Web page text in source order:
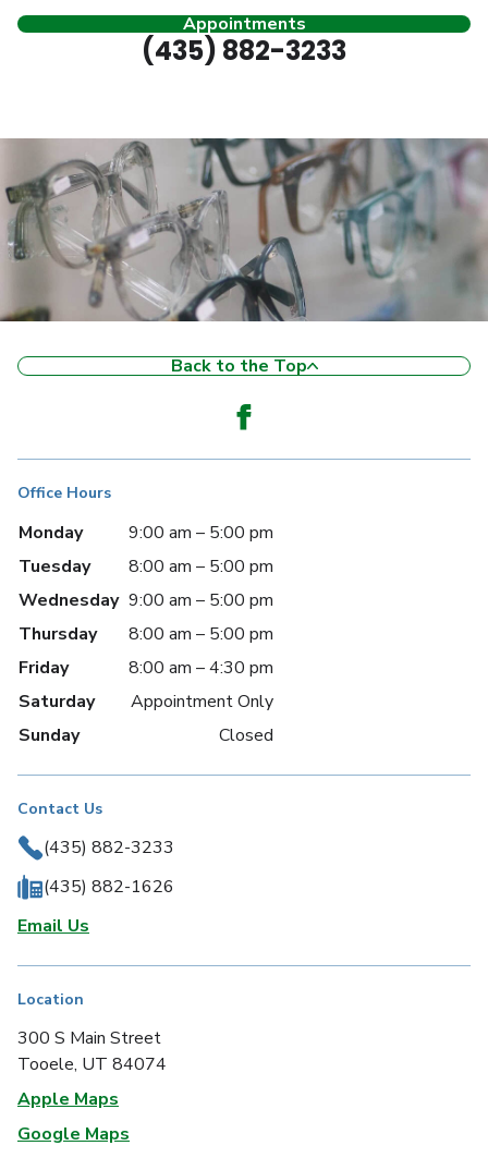
Appointments
(435) 882-3233
Back to the Top
Office Hours
Monday
9:00 am – 5:00 pm
Tuesday
8:00 am – 5:00 pm
Wednesday 9:00 am – 5:00 pm
Thursday
8:00 am – 5:00 pm
Friday
8:00 am – 4:30 pm
Saturday
Appointment Only
Sunday
Closed
Contact Us
(435) 882-3233
(435) 882-1626
Email Us
Location
300 S Main Street
Tooele, UT 84074
Apple Maps
Google Maps